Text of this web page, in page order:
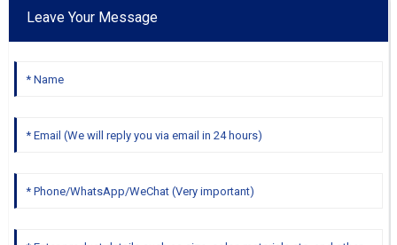
Leave Your Message